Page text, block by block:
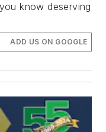
know deserving
ADD US ON GOOGLE